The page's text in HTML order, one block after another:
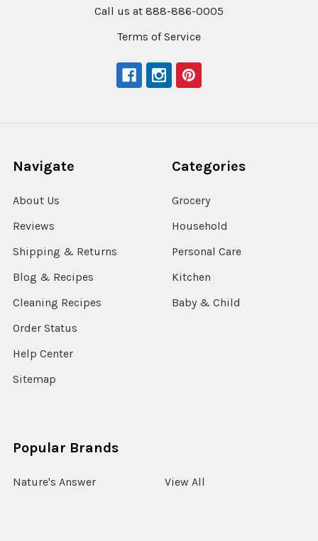
Call us at 888-886-0005
Terms of Service
Navigate
About Us
Reviews
Shipping & Returns
Blog & Recipes
Cleaning Recipes
Order Status
Help Center
Sitemap
Categories
Grocery
Household
Personal Care
Kitchen
Baby & Child
Popular Brands
Nature's Answer View All